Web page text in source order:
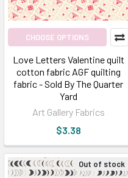
you
confused
choosing
online
designs?
Do
CHOOSE OPTIONS
Love Letters Valentine quilt
cotton fabric AGF quilting
fabric - Sold By The Quarter
Yard
Art Gallery Fabrics
$3.38
Out of stock